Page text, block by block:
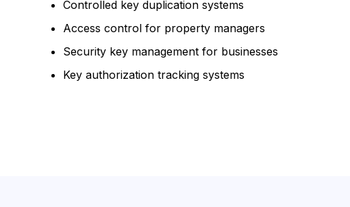
Controlled key duplication systems
Access control for property managers
Security key management for businesses
Key authorization tracking systems